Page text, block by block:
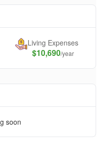
Living Expenses
$10,690/year
soon